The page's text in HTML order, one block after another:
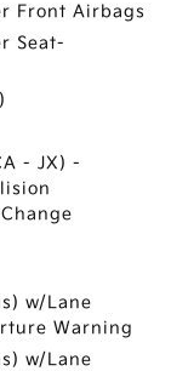
Front Airbags
Seat-
- JX) -
w/Lane
Warning
w/Lane